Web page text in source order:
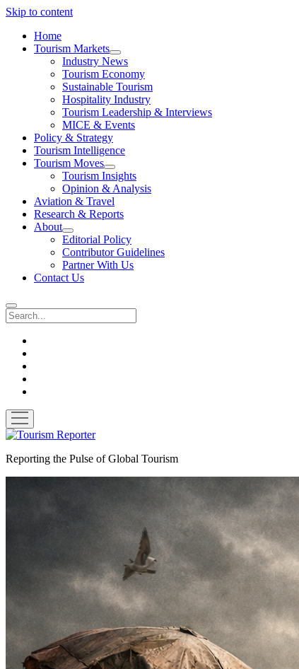
Skip to content
Home
Tourism Markets
open
dropdown
menu
Industry News
Tourism Economy
Sustainable Tourism
Hospitality Industry
Tourism Leadership & Interviews
MICE & Events
Policy & Strategy
Tourism Intelligence
Tourism Moves
open
dropdown
menu
Tourism Insights
Opinion & Analysis
Aviation & Travel
Research & Reports
About
open
dropdown
menu
Editorial Policy
Contributor Guidelines
Partner With Us
Contact Us
Search
open
menu
Tourism
Reporting the Pulse of Global Tourism